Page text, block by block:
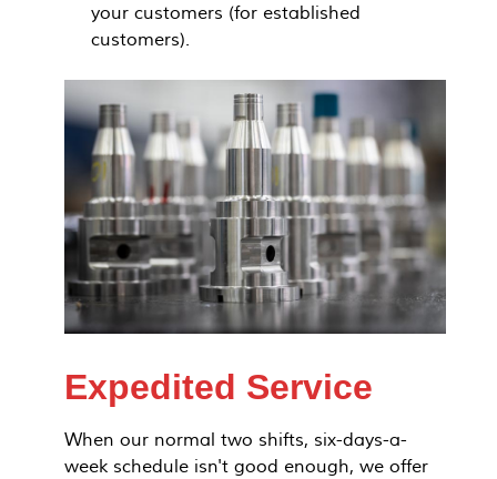
your customers (for established
customers).
Expedited Service
When our normal two shifts, six-days-a-
week schedule isn't good enough, we offer